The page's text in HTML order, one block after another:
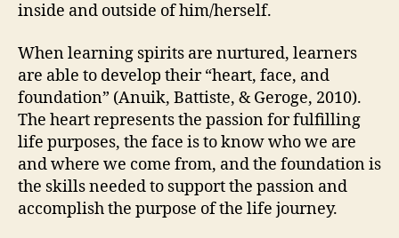
inside and outside of him/herself.
When learning spirits are nurtured, learners
are able to develop their “heart, face, and
foundation” (Anuik, Battiste, & Geroge, 2010).
The heart represents the passion for fulfilling
life purposes, the face is to know who we are
and where we come from, and the foundation is
the skills needed to support the passion and
accomplish the purpose of the life journey.